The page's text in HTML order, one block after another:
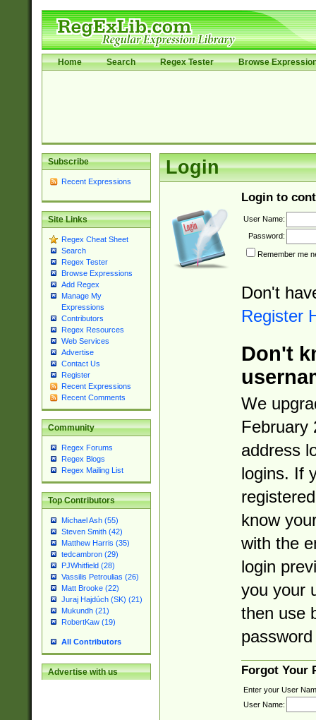
Home Search Regex Tester Browse
Subscribe
Recent Expressions
Site Links
Regex Cheat Sheet
Search
Regex Tester
Browse Expressions
Add Regex
Manage My
Expressions
Contributors
Regex Resources
Web Services
Advertise
Contact Us
Register
Recent Expressions
Recent Comments
Community
Regex Forums
Regex Blogs
Regex Mailing List
Top Contributors
Michael Ash (55)
Steven Smith (42)
Matthew Harris (35)
tedcambron (29)
PJWhitfield (28)
Vassilis Petroulias (26)
Matt Brooke (22)
Juraj Hajdúch (SK) (21)
Mukundh (21)
RobertKaw (19)
All Contributors
Advertise with us
Login
Login to
User Name:
Password:
Remember me
Don't
Register
Don't
We
February
address
logins. If
know
with the
login
you your
then use
Forgot Your
Enter your User
User Name: